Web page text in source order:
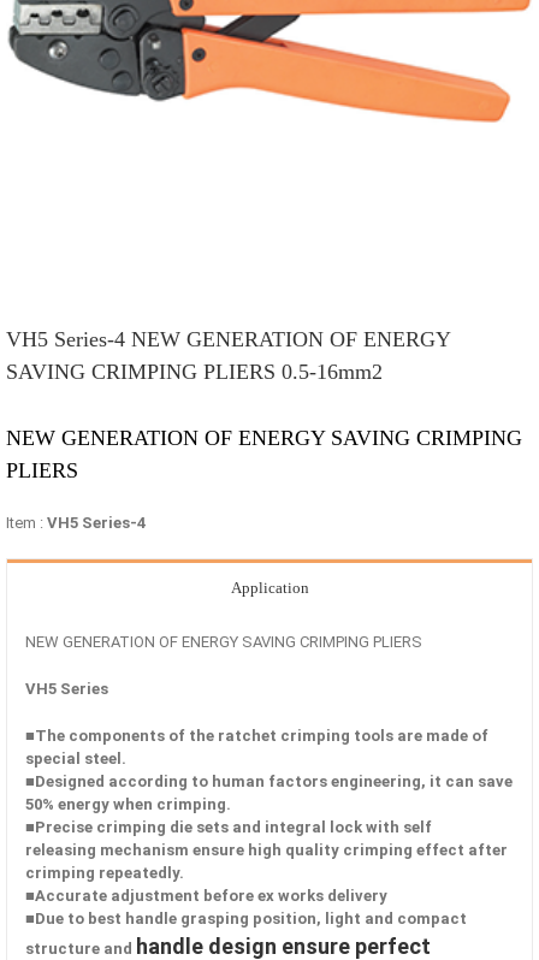
VH5 Series-4 NEW GENERATION OF ENERGY
SAVING CRIMPING PLIERS 0.5-16mm2
NEW GENERATION OF ENERGY SAVING CRIMPING
PLIERS
Item : VH5 Series-4
Application
NEW GENERATION OF ENERGY SAVING CRIMPING PLIERS
VH5 Series
■The components of the ratchet crimping tools are made of
special steel.
■Designed according to human factors engineering, it can save
50% energy when crimping.
■Precise crimping die sets and integral lock with self
releasing mechanism ensure high quality crimping effect after
crimping repeatedly.
■Accurate adjustment before ex works delivery
■Due to best handle grasping position, light and compact
structure and handle design ensure perfect